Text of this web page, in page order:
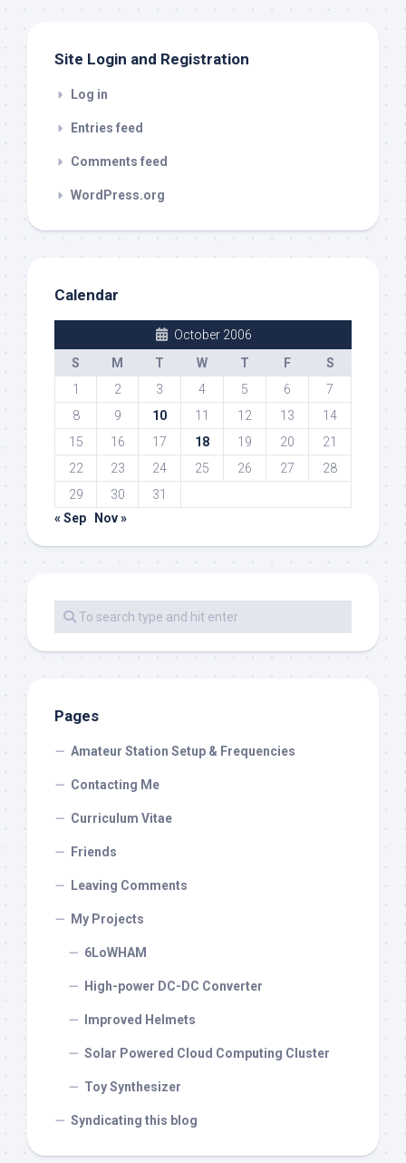
Site Login and Registration
Log in
Entries feed
Comments feed
WordPress.org
Calendar
October 2006
S
M T W T F
S
1
2 3 4 5 6
7
8
9 10 11 12 13
14
15
16 17 18 19 20
21
22
23 24 25 26 27
28
29
30
31
« Sep
Nov »
Pages
Amateur Station Setup & Frequencies
Contacting Me
Curriculum Vitae
Friends
Leaving Comments
My Projects
6LoWHAM
High-power DC-DC Converter
Improved Helmets
Solar Powered Cloud Computing Cluster
Toy Synthesizer
Syndicating this blog